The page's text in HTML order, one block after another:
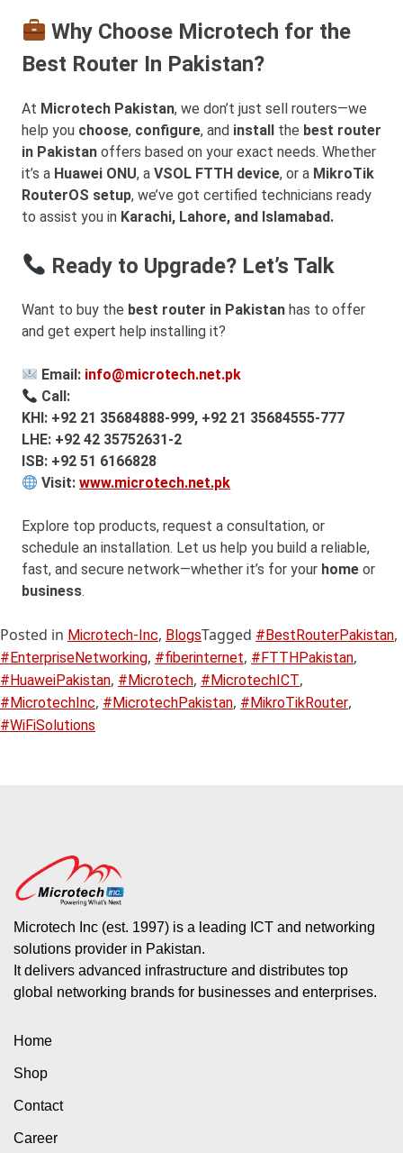
Why Choose Microtech for the
Best Router In Pakistan?
At Microtech Pakistan, we don’t just sell routers—we
help you choose, configure, and install the best router
in Pakistan offers based on your exact needs. Whether
it’s a Huawei ONU, a VSOL FTTH device, or a MikroTik
RouterOS setup, we’ve got certified technicians ready
to assist you in Karachi, Lahore, and Islamabad.
Ready to Upgrade? Let’s Talk
Want to buy the best router in Pakistan has to offer
and get expert help installing it?
Email: info@microtech.net.pk
Call:
KHI: +92 21 35684888-999, +92 21 35684555-777
LHE: +92 42 35752631-2
ISB: +92 51 6166828
Visit:www.microtech.net.pk
Explore top products, request a consultation, or
schedule an installation. Let us help you build a reliable,
fast, and secure network—whether it’s for your home or
business.
Posted in Microtech-Inc, BlogsTagged #BestRouterPakistan,
#EnterpriseNetworking, #fiberinternet, #FTTHPakistan,
#HuaweiPakistan, #Microtech, #MicrotechICT,
#MicrotechInc, #MicrotechPakistan, #MikroTikRouter,
#WiFiSolutions
Microtech Inc (est. 1997) is a leading ICT and networking
solutions provider in Pakistan.
It delivers advanced infrastructure and distributes top
global networking brands for businesses and enterprises.
Home
Shop
Contact
Career